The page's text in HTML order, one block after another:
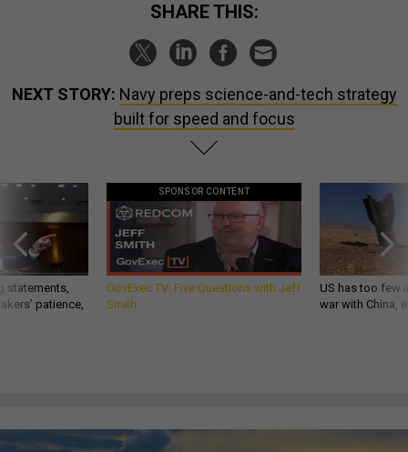
SHARE THIS:
NEXT STORY: Navy preps science-and-tech strategy
built for speed and focus
statements,
patience,
SPONSOR CONTENT
GovExec TV: Five Questions with Jeff
Smith
US has too few
war with China,